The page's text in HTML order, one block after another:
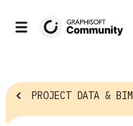
PROJECT DATA & BIM